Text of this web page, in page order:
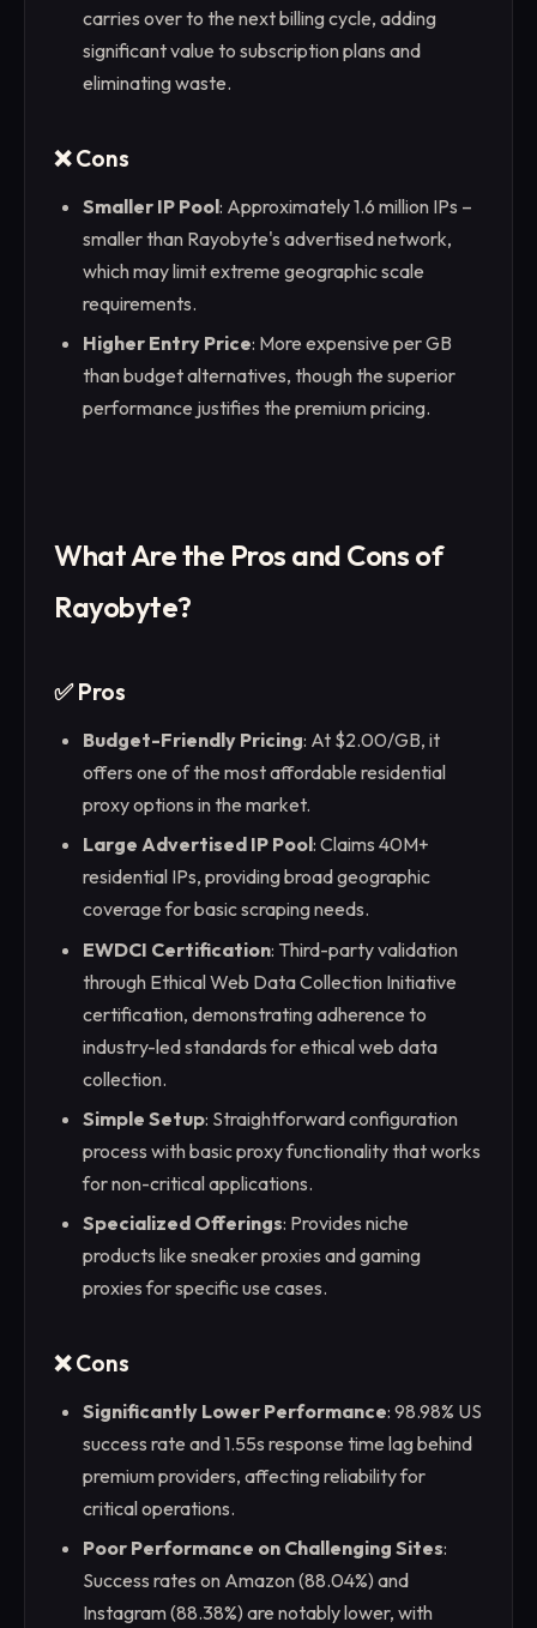
carries over to the next billing cycle, adding
significant value to subscription plans and
eliminating waste.
❌ Cons
Smaller IP Pool: Approximately 1.6 million IPs –
smaller than Rayobyte's advertised network,
which may limit extreme geographic scale
requirements.
Higher Entry Price: More expensive per GB
than budget alternatives, though the superior
performance justifies the premium pricing.
What Are the Pros and Cons of
Rayobyte?
✅ Pros
Budget-Friendly Pricing: At $2.00/GB, it
offers one of the most affordable residential
proxy options in the market.
Large Advertised IP Pool: Claims 40M+
residential IPs, providing broad geographic
coverage for basic scraping needs.
EWDCI Certification: Third-party validation
through Ethical Web Data Collection Initiative
certification, demonstrating adherence to
industry-led standards for ethical web data
collection.
Simple Setup: Straightforward configuration
process with basic proxy functionality that works
for non-critical applications.
Specialized Offerings: Provides niche
products like sneaker proxies and gaming
proxies for specific use cases.
❌ Cons
Significantly Lower Performance: 98.98% US
success rate and 1.55s response time lag behind
premium providers, affecting reliability for
critical operations.
Poor Performance on Challenging Sites:
Success rates on Amazon (88.04%) and
Instagram (88.38%) are notably lower, with